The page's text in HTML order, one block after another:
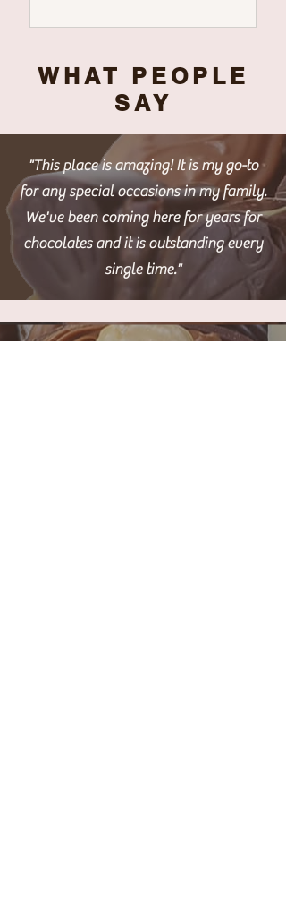
WHAT PEOPLE
SAY
"This place is amazing! It is my go-to
for any special occasions in my family.
We've been coming here for years for
chocolates and it is outstanding every
single time."